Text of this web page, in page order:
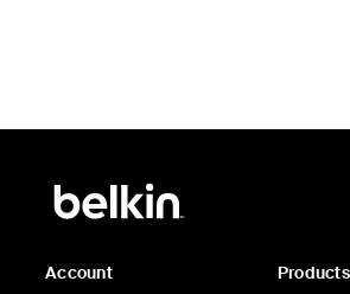
Account
Products